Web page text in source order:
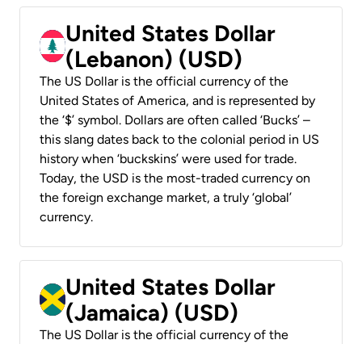
United States Dollar
(Lebanon) (USD)
The US Dollar is the official currency of the
United States of America, and is represented by
the ‘$’ symbol. Dollars are often called ‘Bucks’ –
this slang dates back to the colonial period in US
history when ‘buckskins’ were used for trade.
Today, the USD is the most-traded currency on
the foreign exchange market, a truly ‘global’
currency.
United States Dollar
(Jamaica) (USD)
The US Dollar is the official currency of the